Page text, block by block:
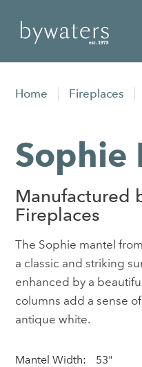
Home Fireplaces
Sophie
Manufactured
Fireplaces
The Sophie mantel
a classic and striking
enhanced by a
columns add a sense
antique white.
Mantel Width:
53"